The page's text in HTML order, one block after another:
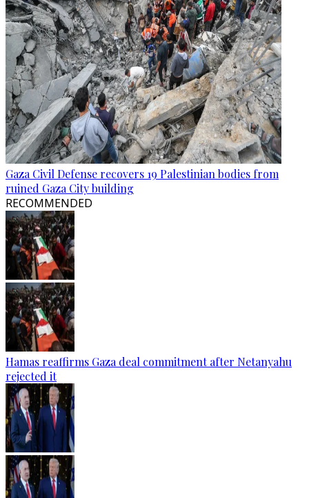
Gaza Civil Defense recovers 19 Palestinian bodies from
ruined Gaza City building
RECOMMENDED
Hamas reaffirms Gaza deal commitment after Netanyahu
rejected it